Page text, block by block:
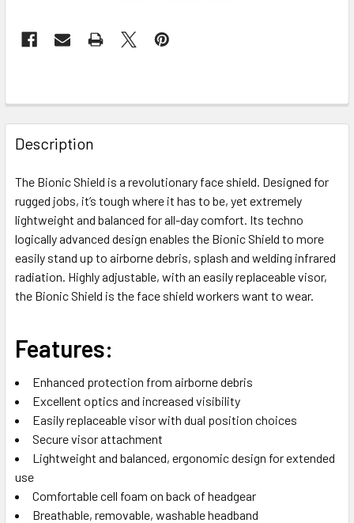
FREQUENTLY
BOUGHT
TOGETHER:
SELECT
ADD
SELECTED
TO CART
Description
The Bionic Shield is a revolutionary face shield. Designed for
rugged jobs, it’s tough where it has to be, yet extremely
lightweight and balanced for all-day comfort. Its techno
logically advanced design enables the Bionic Shield to more
easily stand up to airborne debris, splash and welding infrared
radiation. Highly adjustable, with an easily replaceable visor,
the Bionic Shield is the face shield workers want to wear.
Features:
Enhanced protection from airborne debris
Excellent optics and increased visibility
Easily replaceable visor with dual position choices
Secure visor attachment
Lightweight and balanced, ergonomic design for extended
use
Comfortable cell foam on back of headgear
Breathable, removable, washable headband